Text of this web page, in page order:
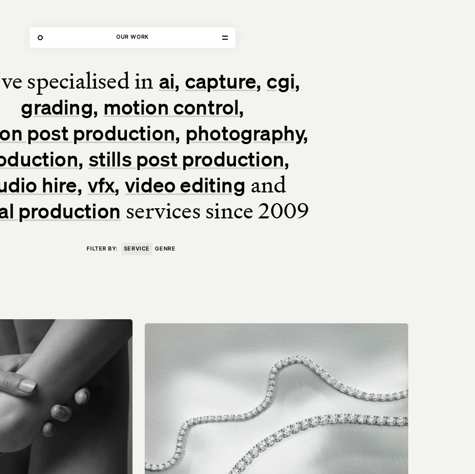
OUR WORK
Home
Our Work
Our Services
About Us
VISIT CONTACT
specialised in ai capture cgi
grading motion control
post production photography
stills post production
hire vfx video editing and
production services since 2009
FILTER BY: SERVICE GENRE